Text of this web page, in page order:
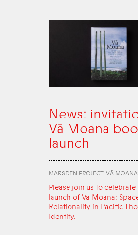
News:
Vā Moana
launch
MARSDEN PROJECT: VĀ MOANA
Please join us to celebrate
launch of Vā Moana:
Relationality in Pacific
Identity.